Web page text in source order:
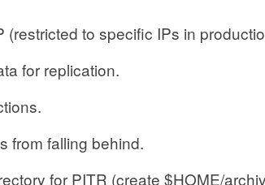
to specific IPs in
for replication.
from falling behind.
for PITR (create $HOME/